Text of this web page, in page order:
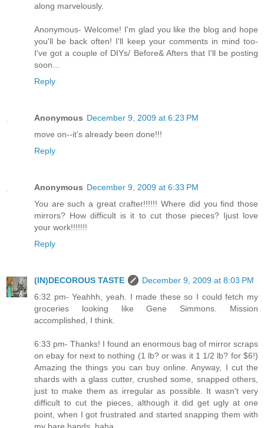
along marvelously.
Anonymous- Welcome! I'm glad you like the blog and hope
you'll be back often! I'll keep your comments in mind too-
I've got a couple of DIYs/ Before& Afters that I'll be posting
soon...
Reply
Anonymous December 9, 2009 at 6:23 PM
move on--it's already been done!!!
Reply
Anonymous December 9, 2009 at 6:33 PM
You are such a great crafter!!!!!! Where did you find those
mirrors? How difficult is it to cut those pieces? Ijust love
your work!!!!!!!
Reply
(IN)DECOROUS TASTE
December 9, 2009 at 8:03 PM
6:32 pm- Yeahhh, yeah. I made these so I could fetch my
groceries looking like Gene Simmons. Mission
accomplished, I think.
6:33 pm- Thanks! I found an enormous bag of mirror scraps
on ebay for next to nothing (1 lb? or was it 1 1/2 lb? for $6!)
Amazing the things you can buy online. Anyway, I cut the
shards with a glass cutter, crushed some, snapped others,
just to make them as irregular as possible. It wasn't very
difficult to cut the pieces, although it did get ugly at one
point, when I got frustrated and started snapping them with